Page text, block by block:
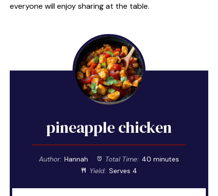
everyone will enjoy sharing at the table.
pineapple chicken
Author: Hannah Total Time: 40 minutes
Yield: Serves 4